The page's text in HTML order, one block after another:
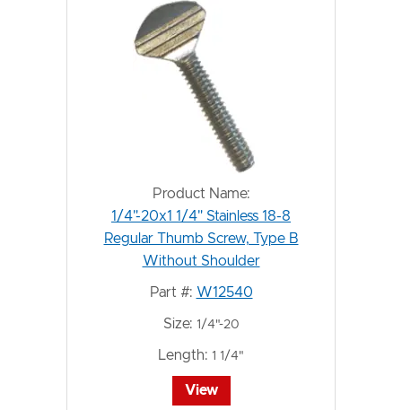
Product Name:
1/4"-20x1 1/4" Stainless 18-8
Regular Thumb Screw, Type B
Without Shoulder
Part #: W12540
Size: 1/4"-20
Length: 1 1/4"
View